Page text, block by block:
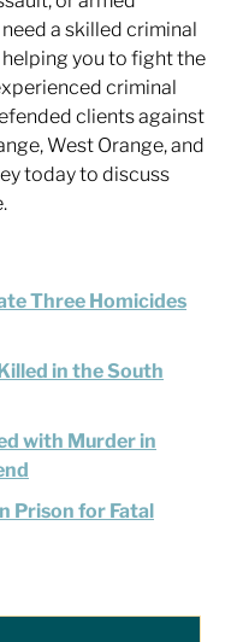
a skilled criminal
you to fight the
criminal
clients against
West Orange, and
today to discuss
Three Homicides
in the South
with Murder in
Prison for Fatal